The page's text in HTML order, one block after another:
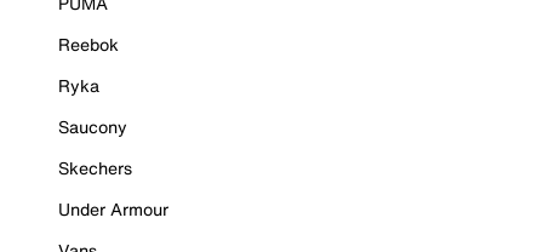
Reebok
Ryka
Saucony
Skechers
Under Armour